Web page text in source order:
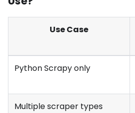
Use Case
Python Scrapy only
Multiple scraper types